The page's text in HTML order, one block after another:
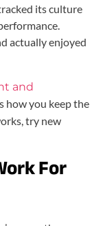
its culture
actually enjoyed
and
how you keep the
try new
For